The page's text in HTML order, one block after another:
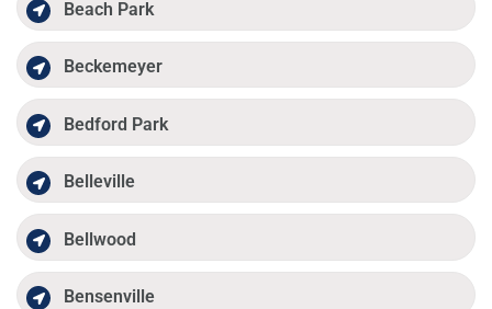
Beach Park
Beckemeyer
Bedford Park
Belleville
Bellwood
Bensenville